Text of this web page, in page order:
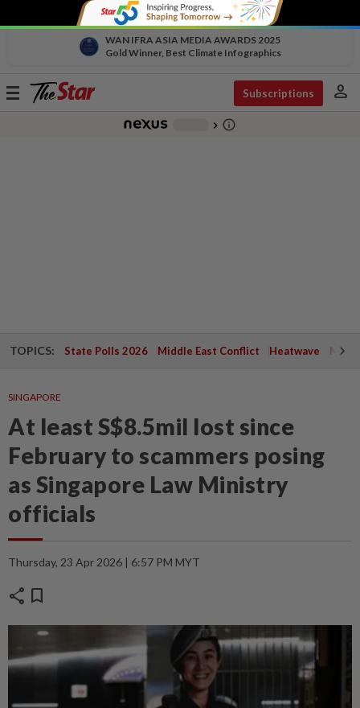
WAN IFRA ASIA MEDIA AWARDS 2025
Gold Winner, Best Climate Infographics
Toggle
Subscriptions person
chevron_right info_outline
TOPICS: State Polls 2026 Middle East Conflict Heatwave
SINGAPORE
At least S$8.5mil lost since
February to scammers posing
as Singapore Law Ministry
officials
Thursday, 23 Apr 2026 | 6:57 PM MYT
share bookmark